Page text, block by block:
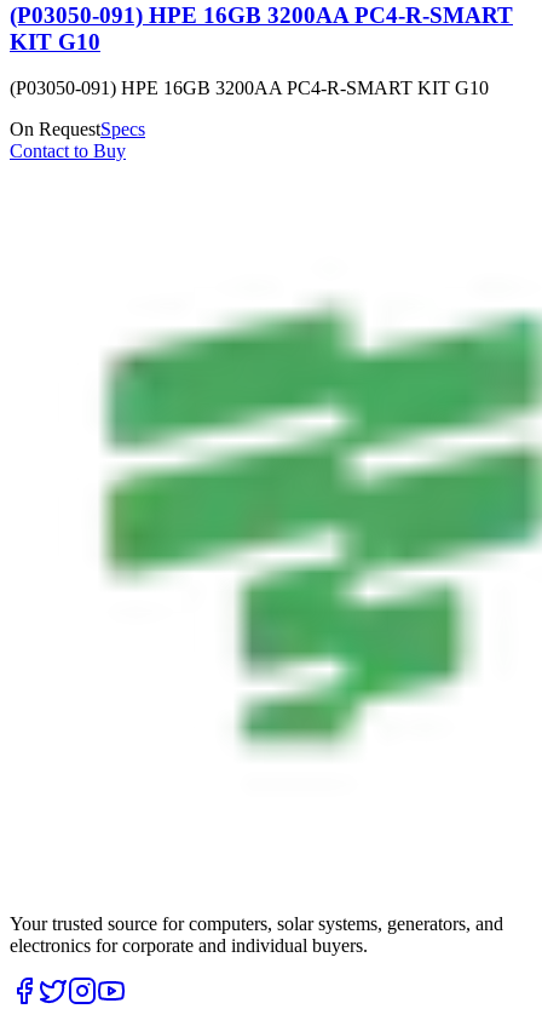
(P03050-091) HPE 16GB 3200AA PC4-R-SMART
KIT G10
(P03050-091) HPE 16GB 3200AA PC4-R-SMART KIT G10
On RequestSpecs
Contact to Buy
Your trusted source for computers, solar systems, generators, and
electronics for corporate and individual buyers.